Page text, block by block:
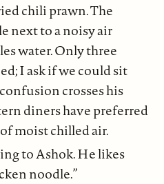
chili prawn. The
next to a noisy air
water. Only three
I ask if we could sit
crosses his
diners have preferred
moist chilled air.
to Ashok. He likes
noodle.”